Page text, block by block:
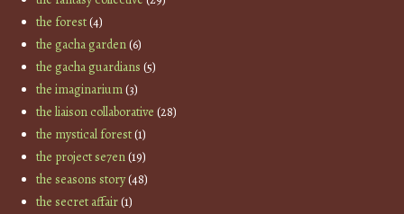
the forest(4)
the gacha garden(6)
the gacha guardians (5)
the imaginarium(3)
the liaison collaborative (28)
the mystical forest(1)
the project se7en(19)
the seasons story(48)
the secret affair(1)